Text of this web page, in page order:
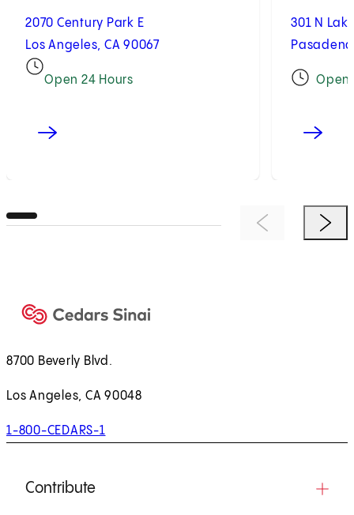
2070 Century Park E
Los Angeles, CA 90067
Open 24 Hours
301 N
Open
Previous ItemNext
8700 Beverly Blvd.
Los Angeles, CA 90048
1-800-CEDARS-1
Contribute